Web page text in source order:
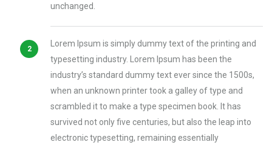
unchanged.
Lorem Ipsum is simply dummy text of the printing and
typesetting industry. Lorem Ipsum has been the
industry’s standard dummy text ever since the 1500s,
when an unknown printer took a galley of type and
scrambled it to make a type specimen book. It has
survived not only five centuries, but also the leap into
electronic typesetting, remaining essentially